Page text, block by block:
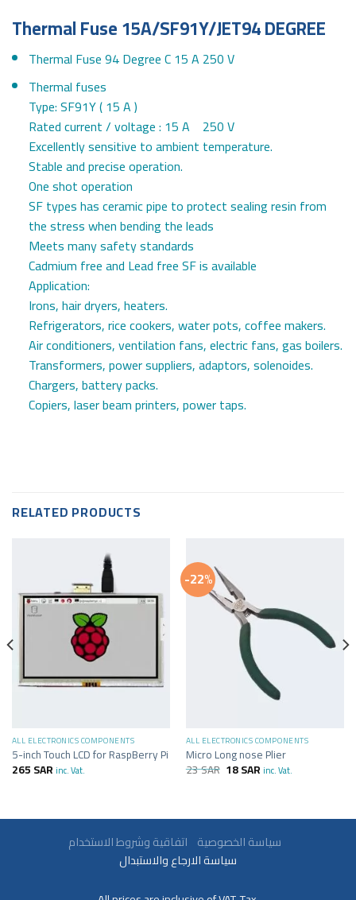
Thermal Fuse 15A/SF91Y/JET94 DEGREE
Thermal Fuse 94 Degree C 15 A 250 V
Thermal fuses
Type: SF91Y ( 15 A )
Rated current / voltage : 15 A 250 V
Excellently sensitive to ambient temperature.
Stable and precise operation.
One shot operation
SF types has ceramic pipe to protect sealing resin from
the stress when bending the leads
Meets many safety standards
Cadmium free and Lead free SF is available
Application:
Irons, hair dryers, heaters.
Refrigerators, rice cookers, water pots, coffee makers.
Air conditioners, ventilation fans, electric fans, gas boilers.
Transformers, power suppliers, adaptors, solenoides.
Chargers, battery packs.
Copiers, laser beam printers, power taps.
RELATED PRODUCTS
ALL ELECTRONICS COMPONENTS
5-inch Touch LCD for RaspBerry Pi
265SAR inc. Vat.
-22%
ALL ELECTRONICS COMPONENTS
Micro Long nose Plier
23SAR 18SAR inc. Vat.
سياسة الخصوصية
سياسة الارجاع والاستبدال